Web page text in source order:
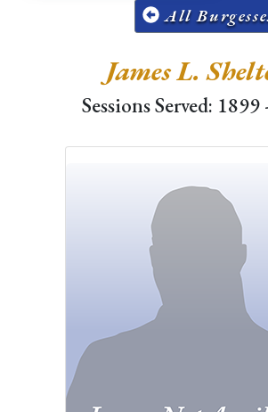
All
James L.
Sessions Served: